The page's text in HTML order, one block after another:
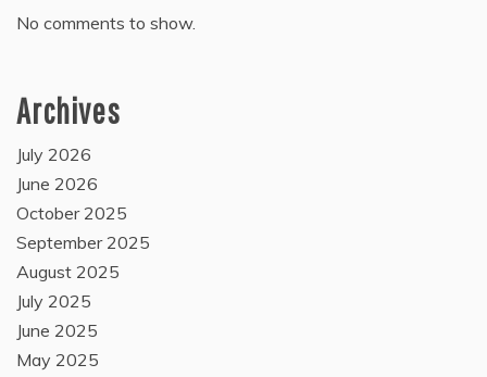
No comments to show.
Archives
July 2026
June 2026
October 2025
September 2025
August 2025
July 2025
June 2025
May 2025